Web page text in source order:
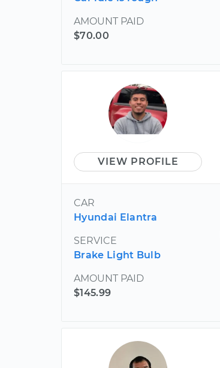
AMOUNT PAID
$70.00
VIEW PROFILE
CAR
Hyundai Elantra
SERVICE
Brake Light Bulb
AMOUNT PAID
$145.99